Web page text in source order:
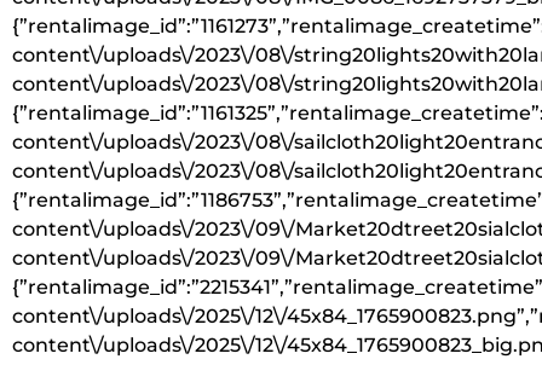
content\/uploads\/2023\/08\/
content\/uploads\/2023\/08\/
content\/uploads\/2023\/08\/
content\/uploads\/2023\/08\/
content\/uploads\/2023\/09\/
content\/uploads\/2023\/09\/
content\/uploads\/2025\/12\/
content\/uploads\/2025\/12\/